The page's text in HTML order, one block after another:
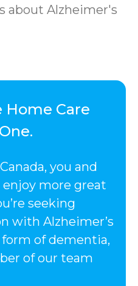
about Alzheimer's
Home Care
you and
enjoy more great
seeking
with Alzheimer’s
of dementia,
of our team